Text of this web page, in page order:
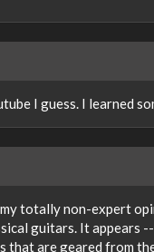
I guess. I learned
totally non-expert
guitars. It appears
are geared from